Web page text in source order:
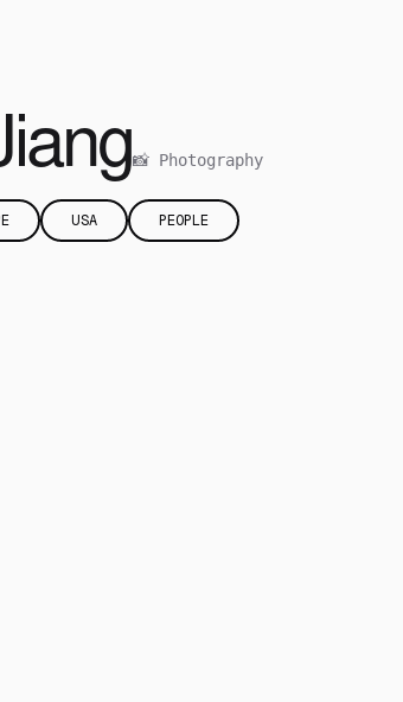
📸 Photography
USA PEOPLE